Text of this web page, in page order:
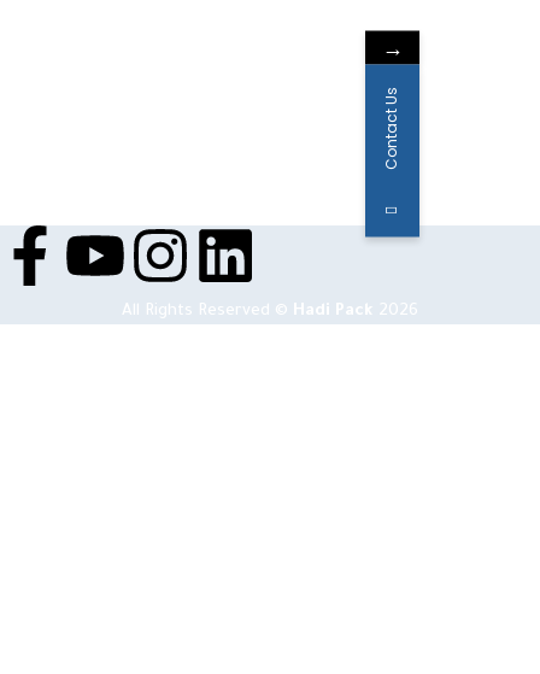
All Rights Reserved © Hadi Pack 2026
→
Contact Us